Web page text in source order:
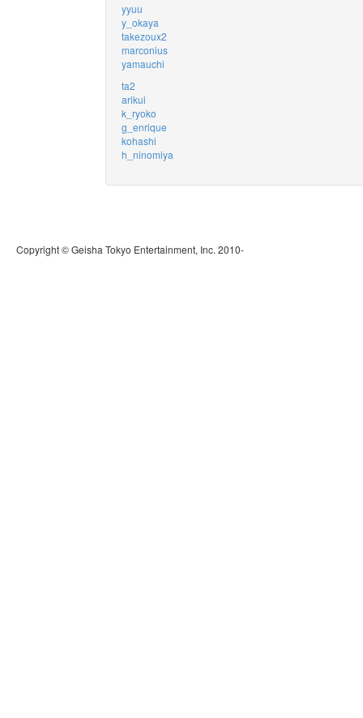
yyuu
y_okaya
takezoux2
marconius
yamauchi
ta2
arikui
k_ryoko
g_enrique
kohashi
h_ninomiya
Copyright © Geisha Tokyo Entertainment, Inc. 2010-